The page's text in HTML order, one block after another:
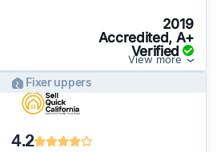
2019
Accredited, A+
Verified
View more
Fixer uppers
4.2